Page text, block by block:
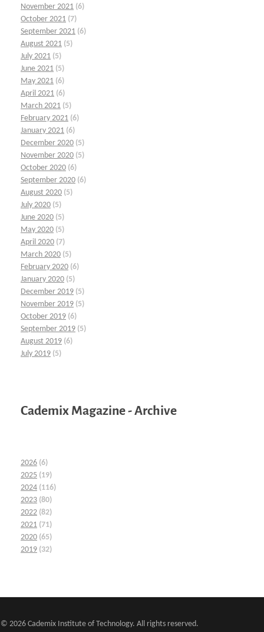
November 2021 (6)
October 2021 (7)
September 2021 (6)
August 2021 (5)
July 2021 (5)
June 2021 (5)
May 2021 (6)
April 2021 (6)
March 2021 (5)
February 2021 (6)
January 2021 (6)
December 2020 (5)
November 2020 (5)
October 2020 (6)
September 2020 (6)
August 2020 (5)
July 2020 (5)
June 2020 (5)
May 2020 (5)
April 2020 (7)
March 2020 (5)
February 2020 (6)
January 2020 (5)
December 2019 (5)
November 2019 (5)
October 2019 (6)
September 2019 (5)
August 2019 (6)
July 2019 (5)
Cademix Magazine - Archive
2026 (6)
2025 (19)
2024 (116)
2023 (80)
2022 (82)
2021 (71)
2020 (65)
2019 (32)
© 2026 Cademix Institute of Technology. All rights reserved.